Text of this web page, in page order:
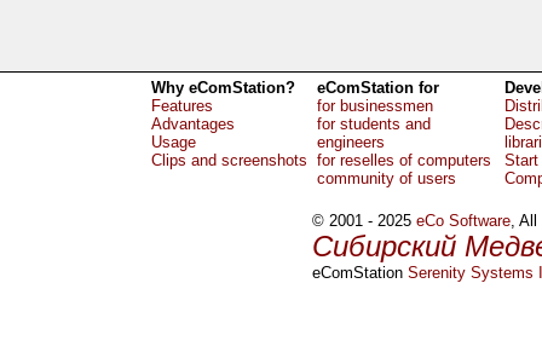
Why eComStation?
Features
Advantages
Usage
Clips and screenshots
eComStation for
for businessmen
for students and
engineers
for reselles of computers
community of users
Start
© 2001 - 2025eCo Software, All
Сибирский
eComStationSerenity Systems